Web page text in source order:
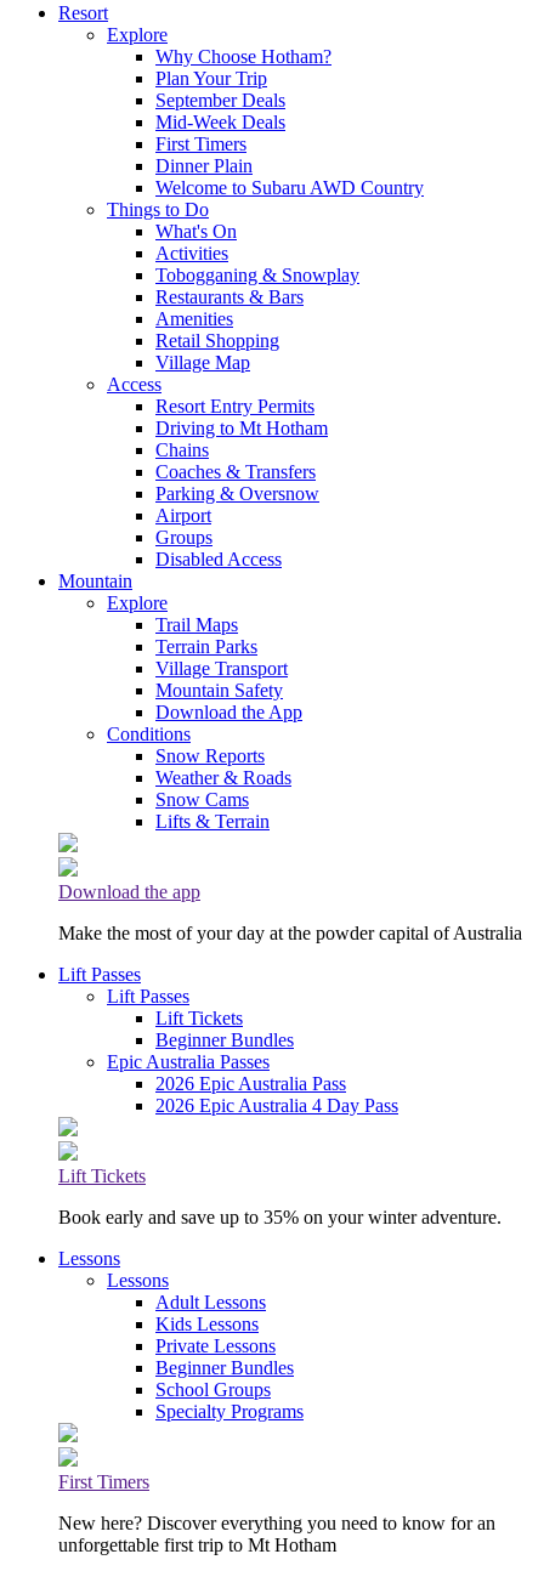
Resort
Explore
Why Choose Hotham?
Plan Your Trip
September Deals
Mid-Week Deals
First Timers
Dinner Plain
Welcome to Subaru AWD Country
Things to Do
What's On
Activities
Tobogganing & Snowplay
Restaurants & Bars
Amenities
Retail Shopping
Village Map
Access
Resort Entry Permits
Driving to Mt Hotham
Chains
Coaches & Transfers
Parking & Oversnow
Airport
Groups
Disabled Access
Mountain
Explore
Trail Maps
Terrain Parks
Village Transport
Mountain Safety
Download the App
Conditions
Snow Reports
Weather & Roads
Snow Cams
Lifts & Terrain
Download the app
Make the most of your day at the powder capital of Australia
Lift Passes
Lift Passes
Lift Tickets
Beginner Bundles
Epic Australia Passes
2026 Epic Australia Pass
2026 Epic Australia 4 Day Pass
Lift Tickets
Book early and save up to 35% on your winter adventure.
Lessons
Lessons
Adult Lessons
Kids Lessons
Private Lessons
Beginner Bundles
School Groups
Specialty Programs
First Timers
New here? Discover everything you need to know for an
unforgettable first trip to Mt Hotham